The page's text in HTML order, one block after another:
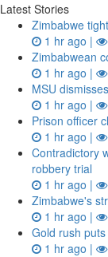
Latest Stories
Zimbabwe
1 hr ago |
Zimbabwean
1 hr ago |
MSU
1 hr ago |
Prison officer
1 hr ago |
Contradictory
robbery trial
1 hr ago |
Zimbabwe's
1 hr ago |
Gold rush
1 hr ago |